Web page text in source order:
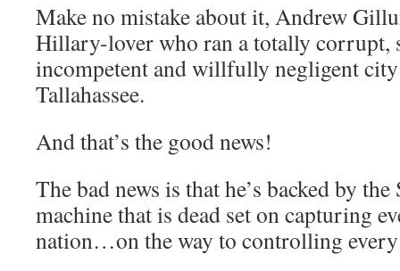
Make no mistake about it, Andrew
Hillary-lover who ran a totally corrupt,
incompetent and willfully negligent
Tallahassee.
And that’s the good news!
The bad news is that he’s backed by
machine that is dead set on capturing
nation…on the way to controlling every